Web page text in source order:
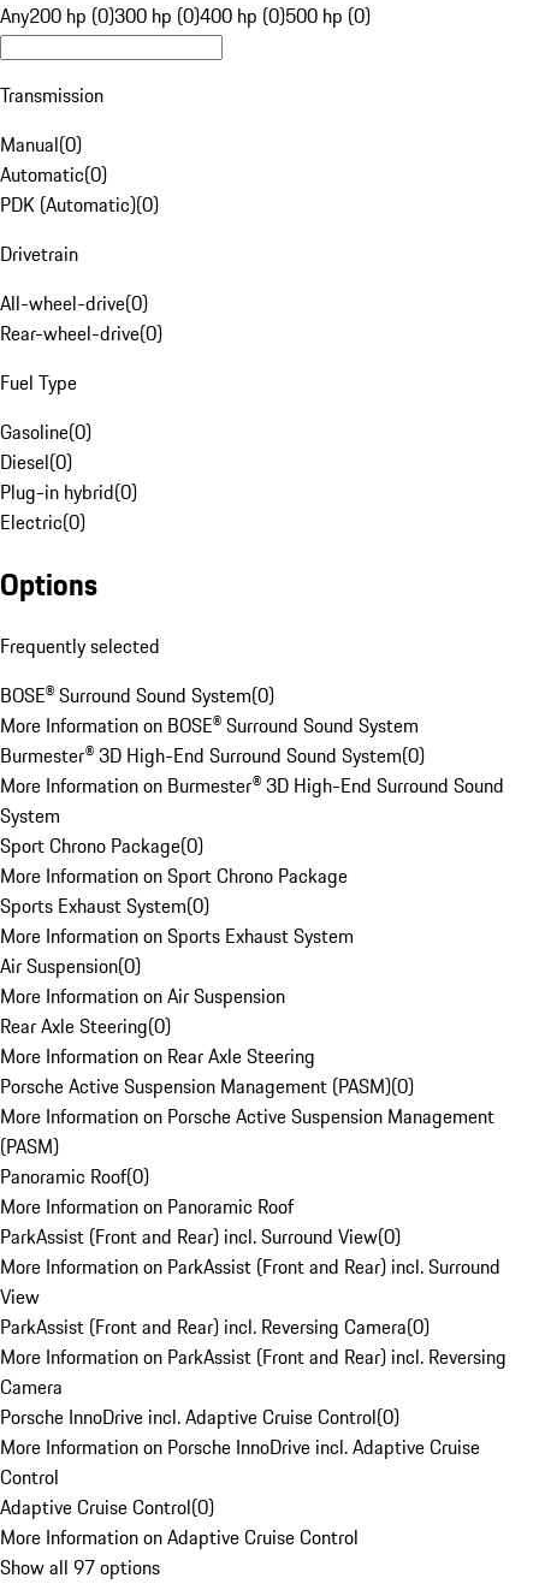
Any200 hp (0)300 hp (0)400 hp (0)500 hp (0)
Transmission
Manual(0)
Automatic(0)
PDK (Automatic)(0)
Drivetrain
All-wheel-drive(0)
Rear-wheel-drive(0)
Fuel Type
Gasoline(0)
Diesel(0)
Plug-in hybrid(0)
Electric(0)
Options
Frequently selected
BOSE® Surround Sound System(0)
More Information on BOSE® Surround Sound System
Burmester® 3D High-End Surround Sound System(0)
More Information on Burmester® 3D High-End Surround Sound
System
Sport Chrono Package(0)
More Information on Sport Chrono Package
Sports Exhaust System(0)
More Information on Sports Exhaust System
Air Suspension(0)
More Information on Air Suspension
Rear Axle Steering(0)
More Information on Rear Axle Steering
Porsche Active Suspension Management (PASM)(0)
More Information on Porsche Active Suspension Management
(PASM)
Panoramic Roof(0)
More Information on Panoramic Roof
ParkAssist (Front and Rear) incl. Surround View(0)
More Information on ParkAssist (Front and Rear) incl. Surround
View
ParkAssist (Front and Rear) incl. Reversing Camera(0)
More Information on ParkAssist (Front and Rear) incl. Reversing
Camera
Porsche InnoDrive incl. Adaptive Cruise Control(0)
More Information on Porsche InnoDrive incl. Adaptive Cruise
Control
Adaptive Cruise Control(0)
More Information on Adaptive Cruise Control
Show all 97 options